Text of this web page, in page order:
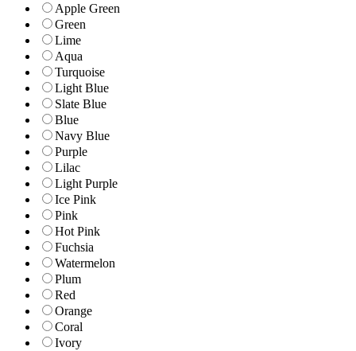
Apple Green
Green
Lime
Aqua
Turquoise
Light Blue
Slate Blue
Blue
Navy Blue
Purple
Lilac
Light Purple
Ice Pink
Pink
Hot Pink
Fuchsia
Watermelon
Plum
Red
Orange
Coral
Ivory